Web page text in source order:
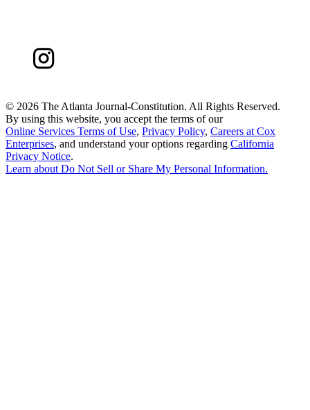
© 2026 The Atlanta Journal-Constitution. All Rights Reserved.
By using this website, you accept the terms of our
Online Services Terms of Use, Privacy Policy, Careers at Cox
Enterprises, and understand your options regarding California
Privacy Notice.
Learn about Do Not Sell or Share My Personal Information.